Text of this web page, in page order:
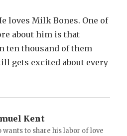
loves Milk Bones. One of
about him is that
ten thousand of them
gets excited about every
Kent
wants to share his labor of love